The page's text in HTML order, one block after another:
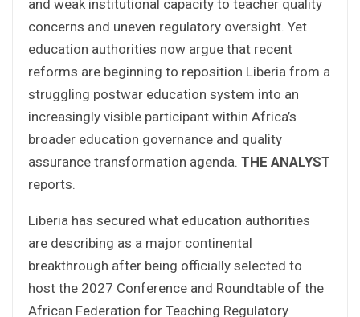
and weak institutional capacity to teacher quality
concerns and uneven regulatory oversight. Yet
education authorities now argue that recent
reforms are beginning to reposition Liberia from a
struggling postwar education system into an
increasingly visible participant within Africa’s
broader education governance and quality
assurance transformation agenda. THE ANALYST
reports.
Liberia has secured what education authorities
are describing as a major continental
breakthrough after being officially selected to
host the 2027 Conference and Roundtable of the
African Federation for Teaching Regulatory